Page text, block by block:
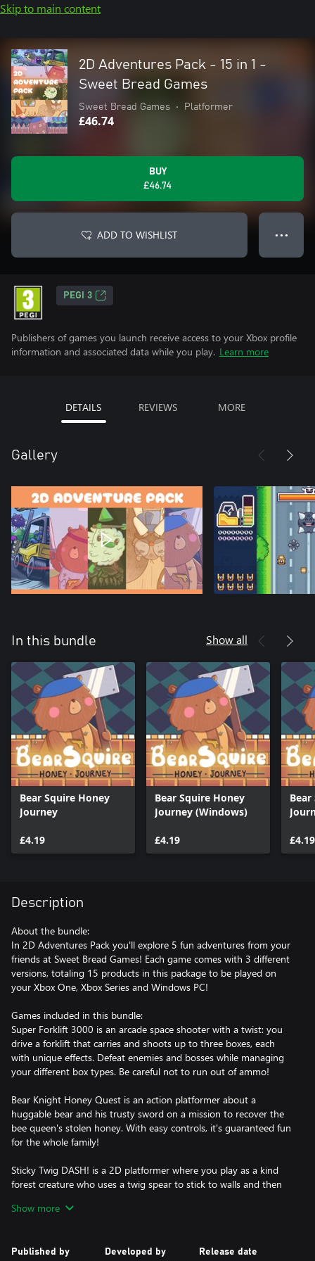
Skip to main content
2D Adventures Pack - 15 in 1 -
Sweet Bread Games
Sweet Bread Games • Platformer
£46.74
BUY
£46.74
ADD TO WISHLIST ● ● ●
PEGI 3
Publishers of games you launch receive access to your Xbox profile
information and associated data while you play. Learn more
DETAILS REVIEWS MORE
Gallery
In this bundle Show all
Bear Squire Honey
Journey
£4.19
Bear Squire Honey
Journey (Windows)
£4.19 £4.19
Description
About the bundle:
In 2D Adventures Pack you'll explore 5 fun adventures from your
friends at Sweet Bread Games! Each game comes with 3 different
versions, totaling 15 products in this package to be played on
your Xbox One, Xbox Series and Windows PC!
Games included in this bundle:
Super Forklift 3000 is an arcade space shooter with a twist: you
drive a forklift that carries and shoots up to three boxes, each
with unique effects. Defeat enemies and bosses while managing
your different box types. Be careful not to run out of ammo!
Bear Knight Honey Quest is an action platformer about a
huggable bear and his trusty sword on a mission to recover the
bee queen's stolen honey. With easy controls, it's guaranteed fun
for the whole family!
Sticky Twig DASH! is a 2D platformer where you play as a kind
forest creature who uses a twig spear to stick to walls and then
delve into an unknown place to save your lost little sister.
on walls and ceilings using your gravity boots! Your mission is to
Show more
Published by Developed by Release date